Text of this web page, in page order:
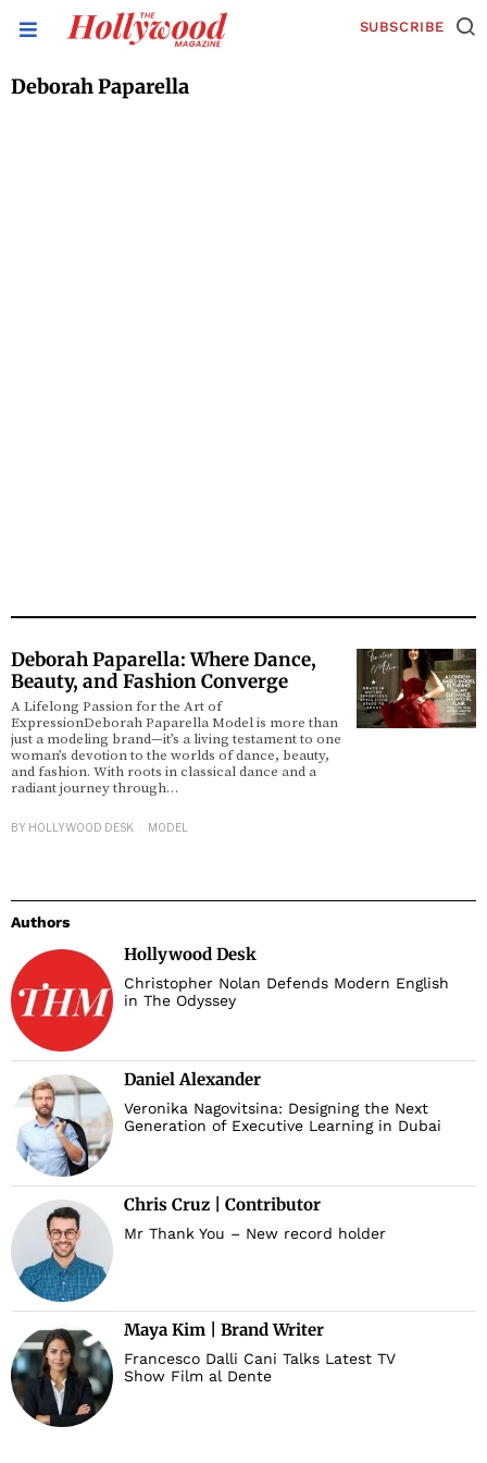
SUBSCRIBE
Deborah Paparella
Deborah Paparella: Where Dance,
Beauty, and Fashion Converge
A Lifelong Passion for the Art of
ExpressionDeborah Paparella Model is more than
just a modeling brand—it’s a living testament to one
woman’s devotion to the worlds of dance, beauty,
and fashion. With roots in classical dance and a
radiant journey through…
BY HOLLYWOOD DESK MODEL
Authors
Hollywood Desk
Christopher Nolan Defends Modern English
in The Odyssey
Daniel Alexander
Veronika Nagovitsina: Designing the Next
Generation of Executive Learning in Dubai
Chris Cruz | Contributor
Mr Thank You – New record holder
Maya Kim | Brand Writer
Francesco Dalli Cani Talks Latest TV
Show Film al Dente